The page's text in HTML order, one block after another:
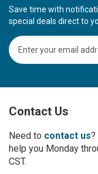
Save time with
special deals direct to
S
i
U
f
r
O
u
Contact Us
Need to contact us?
help you Monday
CST.